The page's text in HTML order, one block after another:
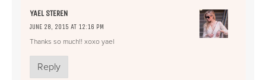
YAEL STEREN
JUNE 28, 2015 AT 12:16 PM
Thanks so much!! xoxo yael
Reply